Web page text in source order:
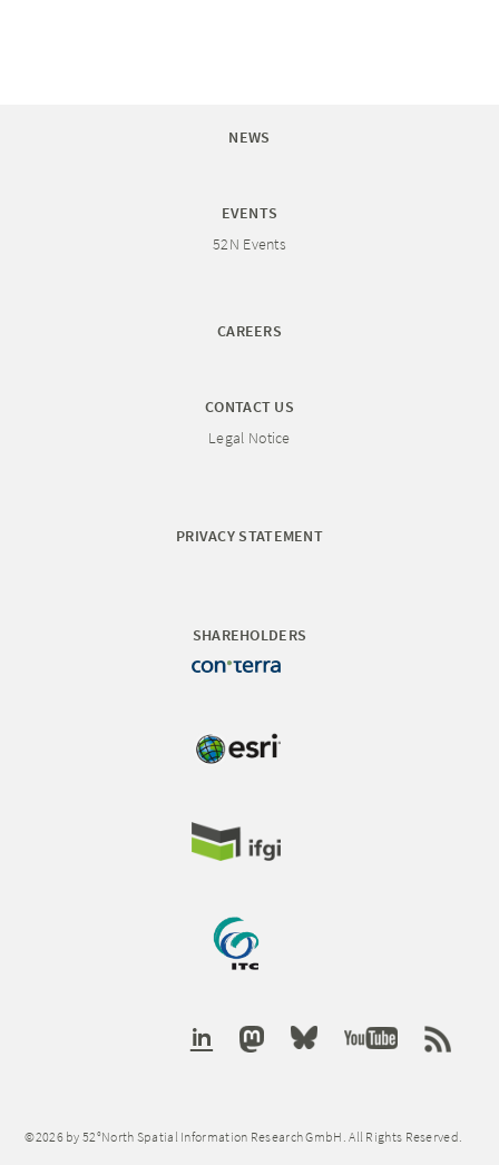
NEWS
EVENTS
52N Events
CAREERS
CONTACT US
Legal Notice
PRIVACY STATEMENT
SHAREHOLDERS
©2026 by 52°North Spatial Information Research GmbH. All Rights Reserved.